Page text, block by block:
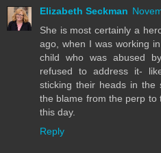
Elizabeth Seckman
She is most certainly a
ago, when I was working
child who was abused
refused to address it-
sticking their heads in the
the blame from the perp to
this day.
Reply